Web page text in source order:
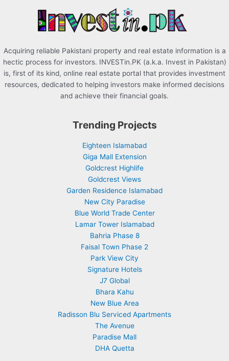
Acquiring reliable Pakistani property and real estate information is a
hectic process for investors. INVESTin.PK (a.k.a. Invest in Pakistan)
is, first of its kind, online real estate portal that provides investment
resources, dedicated to helping investors make informed decisions
and achieve their financial goals.
Trending Projects
Eighteen Islamabad
Giga Mall Extension
Goldcrest Highlife
Goldcrest Views
Garden Residence Islamabad
New City Paradise
Blue World Trade Center
Lamar Tower Islamabad
Bahria Phase 8
Faisal Town Phase 2
Park View City
Signature Hotels
J7 Global
Bhara Kahu
New Blue Area
Radisson Blu Serviced Apartments
The Avenue
Paradise Mall
DHA Quetta